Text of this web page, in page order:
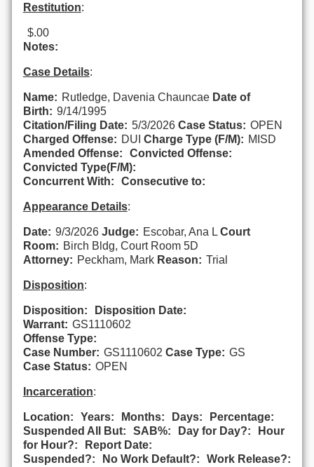
Restitution:
$.00
Notes:
Case Details:
Name: Rutledge, Davenia Chauncae Date of
Birth: 9/14/1995
Citation/Filing Date: 5/3/2026 Case Status: OPEN
Charged Offense: DUI Charge Type (F/M): MISD
Amended Offense:
Convicted Offense:
Convicted Type(F/M):
Concurrent With:
Consecutive to:
Appearance Details:
Date: 9/3/2026 Judge: Escobar, Ana L Court
Room: Birch Bldg, Court Room 5D
Attorney: Peckham, Mark Reason: Trial
Disposition:
Disposition:
Disposition Date:
Warrant: GS1110602
Offense Type:
Case Number: GS1110602 Case Type: GS
Case Status: OPEN
Incarceration:
Location: Years: Months: Days:
Percentage:
Suspended All But:
SAB%: Day for Day?:
Hour
for Hour?:
Report Date:
Suspended?:
No Work Default?:
Work Release?: